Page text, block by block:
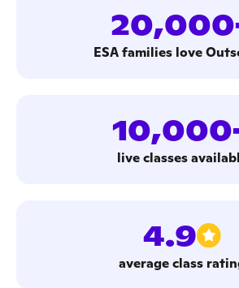
ESA families love
live classes
4.9
average class